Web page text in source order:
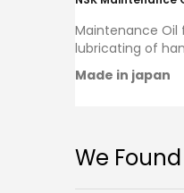
gallery
Maintenance Oil
lubricating of
Made in japan
We